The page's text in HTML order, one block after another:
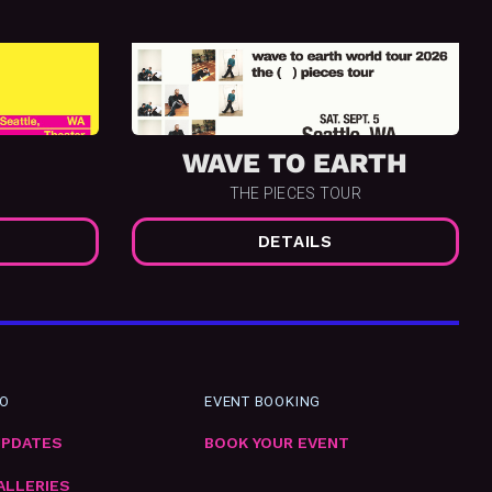
WAVE TO EARTH
THE PIECES TOUR
DETAILS
EVENT BOOKING
BOOK YOUR EVENT